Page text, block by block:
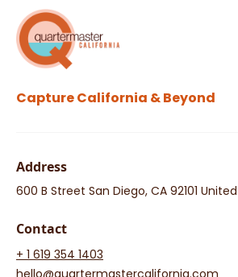
Capture California & Beyond
Address
600 B Street San Diego, CA 92101
Contact
+ 1 619 354 1403